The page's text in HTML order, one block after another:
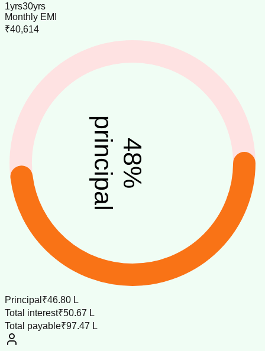
1yrs30yrs
Monthly EMI
₹40,614
48
%
principal
Principal ₹46.80 L
Total interest₹50.67 L
Total payable₹97.47 L